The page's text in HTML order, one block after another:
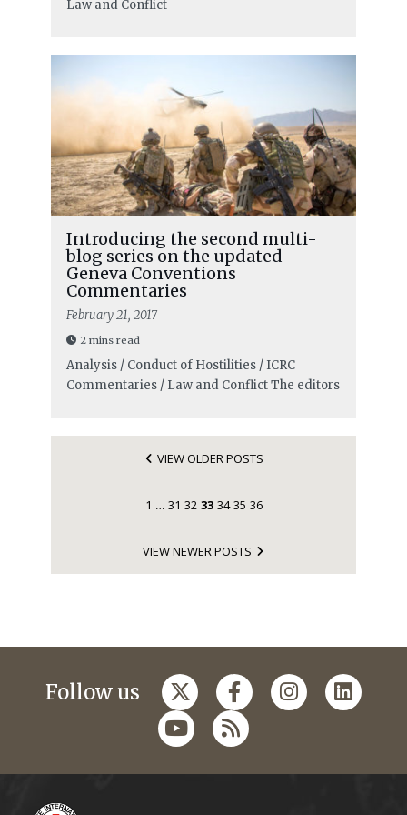
Law and Conflict
Introducing the second multi-
blog series on the updated
Geneva Conventions
Commentaries
February 21, 2017
2 mins read
Analysis / Conduct of Hostilities / ICRC
Commentaries / Law and ConflictThe editors
VIEW OLDER POSTS
1 … 31 32 33 34 35 36
VIEW NEWER POSTS
Follow us